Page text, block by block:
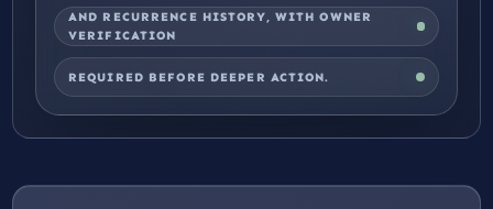
AND RECURRENCE HISTORY, WITH OWNER
VERIFICATION
REQUIRED BEFORE DEEPER ACTION.